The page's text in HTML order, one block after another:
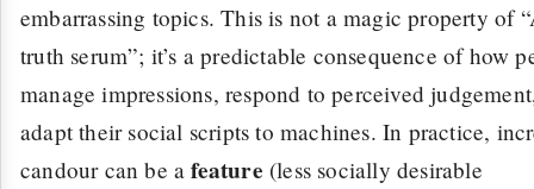
embarrassing topics. This is not a magic property of
truth serum”; it’s a predictable consequence of how
manage impressions, respond to perceived
adapt their social scripts to machines. In practice,
candour can be afeature (less socially desirable